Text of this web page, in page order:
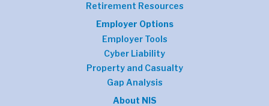
Retirement Resources
Employer Options
Employer Tools
Cyber Liability
Property and Casualty
Gap Analysis
About NIS